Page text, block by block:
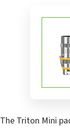
The Triton Mini